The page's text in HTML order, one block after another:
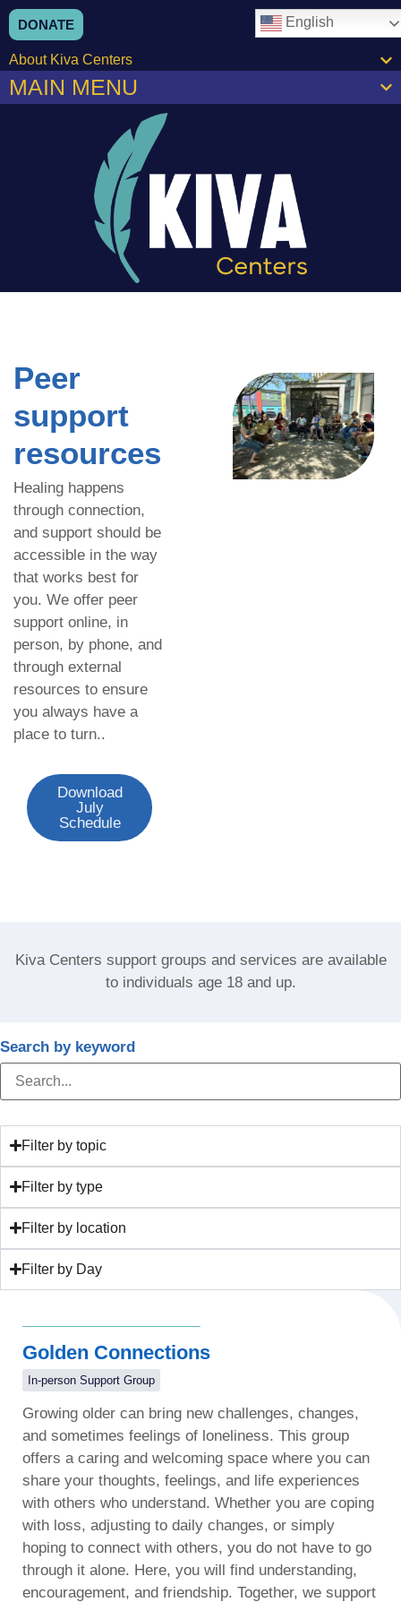
DONATE English
About Kiva Centers
MAIN MENU
Peer
support
resources
Healing happens
through connection,
and support should be
accessible in the way
that works best for
you. We offer peer
support online, in
person, by phone, and
through external
resources to ensure
you always have a
place to turn..
Download
July
Schedule
Kiva Centers support groups and services are available
to individuals age 18 and up.
Search by keyword
Filter by topic
Filter by type
Filter by location
Filter by Day
Golden Connections
In-person Support Group
Growing older can bring new challenges, changes,
and sometimes feelings of loneliness. This group
offers a caring and welcoming space where you can
share your thoughts, feelings, and life experiences
with others who understand. Whether you are coping
with loss, adjusting to daily changes, or simply
hoping to connect with others, you do not have to go
through it alone. Here, you will find understanding,
encouragement, and friendship. Together, we support